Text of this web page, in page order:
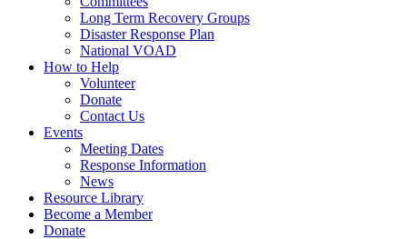
Long Term Recovery Groups
Disaster Response Plan
National VOAD
How to Help
Volunteer
Donate
Contact Us
Events
Meeting Dates
Response Information
News
Resource Library
Become a Member
Donate